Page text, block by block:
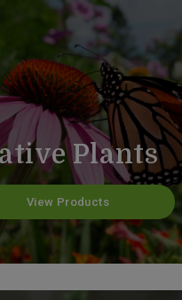
Plants
View Products